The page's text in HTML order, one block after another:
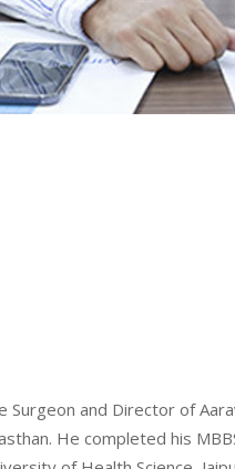
Surgeon and Director of
He completed his